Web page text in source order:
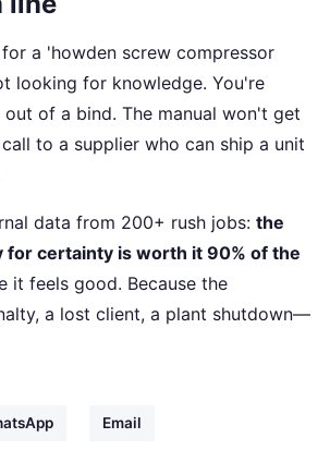
a 'howden screw compressor
looking for knowledge. You're
of a bind. The manual won't get
to a supplier who can ship a unit
data from 200+ rush jobs: the
for certainty is worth it 90% of the
it feels good. Because the
a lost client, a plant shutdown—
Email